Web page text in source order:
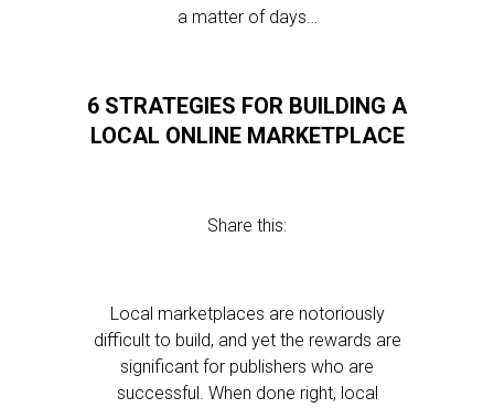
a matter of days…
6 STRATEGIES FOR BUILDING A
LOCAL ONLINE MARKETPLACE
Share this:
Local marketplaces are notoriously
difficult to build, and yet the rewards are
significant for publishers who are
successful. When done right, local